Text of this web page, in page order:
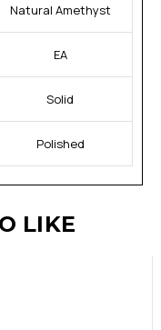
Natural Amethyst
EA
Solid
Polished
LIKE